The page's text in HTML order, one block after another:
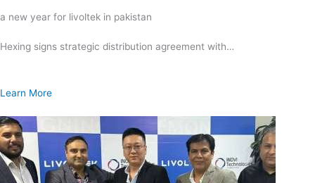
a new year for livoltek in pakistan
Hexing signs strategic distribution agreement with…
Learn More